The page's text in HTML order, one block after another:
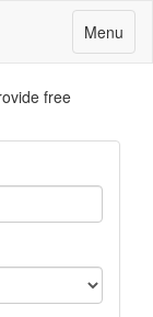
Toggle
navigation
Menu
free